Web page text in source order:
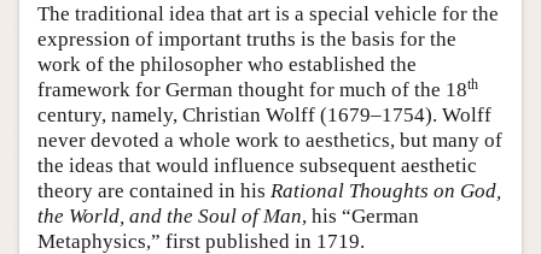
The traditional idea that art is a special vehicle for the
expression of important truths is the basis for the
work of the philosopher who established the
framework for German thought for much of the 18th
century, namely, Christian Wolff (1679–1754). Wolff
never devoted a whole work to aesthetics, but many of
the ideas that would influence subsequent aesthetic
theory are contained in his Rational Thoughts on God,
the World, and the Soul of Man, his “German
Metaphysics,” first published in 1719.